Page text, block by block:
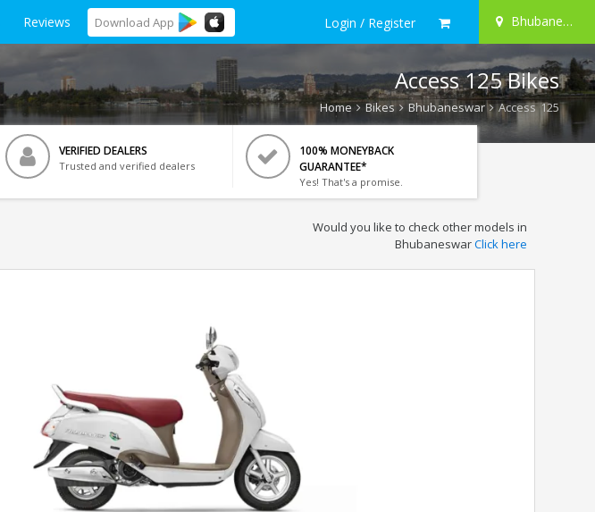
Reviews Download App Login / Register Bhubaneswar
Access 125 Bikes
Home Bikes Bhubaneswar Access 125
VERIFIED DEALERS
Trusted and verified dealers
100% MONEYBACK
GUARANTEE*
Yes! That's a promise.
Would you like to check other models in
BhubaneswarClick here